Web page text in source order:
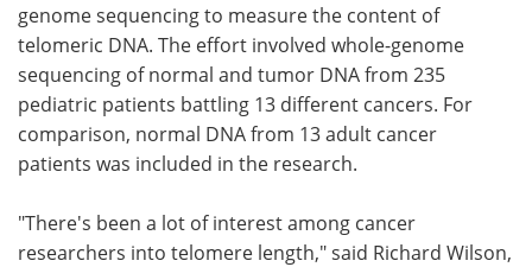
genome sequencing to measure the content of
telomeric DNA. The effort involved whole-genome
sequencing of normal and tumor DNA from 235
pediatric patients battling 13 different cancers. For
comparison, normal DNA from 13 adult cancer
patients was included in the research.
"There's been a lot of interest among cancer
researchers into telomere length," said Richard Wilson,